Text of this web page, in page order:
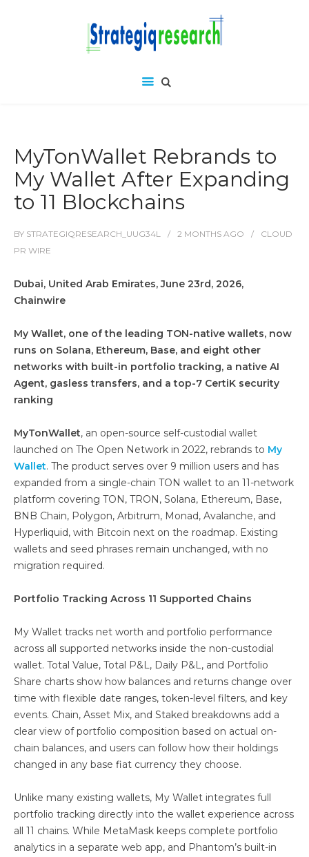
MyTonWallet Rebrands to
My Wallet After Expanding
to 11 Blockchains
BY STRATEGIQRESEARCH_UUG34L 2 MONTHS AGO
CLOUD
PR WIRE
Dubai, United Arab Emirates, June 23rd, 2026,
Chainwire
My Wallet, one of the leading TON-native wallets, now
runs on Solana, Ethereum, Base, and eight other
networks with built-in portfolio tracking, a native AI
Agent, gasless transfers, and a top-7 CertiK security
ranking
MyTonWallet, an open-source self-custodial wallet
launched on The Open Network in 2022, rebrands to My
Wallet. The product serves over 9 million users and has
expanded from a single-chain TON wallet to an 11-network
platform covering TON, TRON, Solana, Ethereum, Base,
BNB Chain, Polygon, Arbitrum, Monad, Avalanche, and
Hyperliquid, with Bitcoin next on the roadmap. Existing
wallets and seed phrases remain unchanged, with no
migration required.
Portfolio Tracking Across 11 Supported Chains
My Wallet tracks net worth and portfolio performance
across all supported networks inside the non-custodial
wallet. Total Value, Total P&L, Daily P&L, and Portfolio
Share charts show how balances and returns change over
time with flexible date ranges, token-level filters, and key
events. Chain, Asset Mix, and Staked breakdowns add a
clear view of portfolio composition based on actual on-
chain balances, and users can follow how their holdings
changed in any base fiat currency they choose.
Unlike many existing wallets, My Wallet integrates full
portfolio tracking directly into the wallet experience across
all 11 chains. While MetaMask keeps complete portfolio
analytics in a separate web app, and Phantom’s built-in